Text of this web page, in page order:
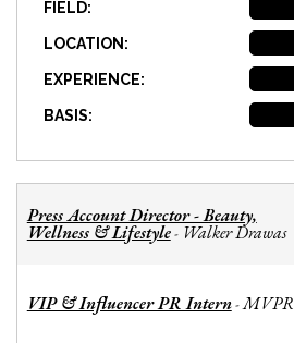
FIELD:
LOCATION:
EXPERIENCE:
BASIS:
Press Account Director - Beauty,
Wellness & Lifestyle- Walker Drawas
VIP & Influencer PR Intern-MVPR